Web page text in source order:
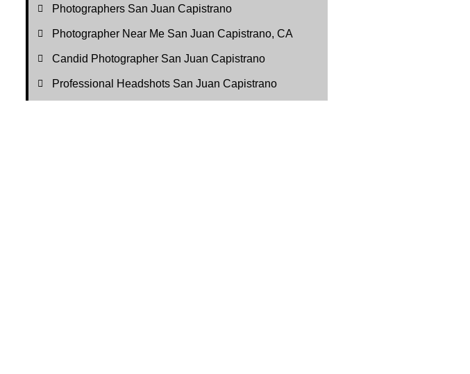
Photographers San Juan Capistrano
Photographer Near Me San Juan Capistrano, CA
Candid Photographer San Juan Capistrano
Professional Headshots San Juan Capistrano